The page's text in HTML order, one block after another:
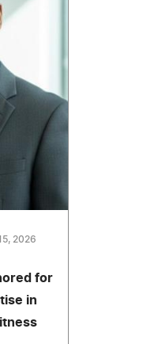
2026
for
in